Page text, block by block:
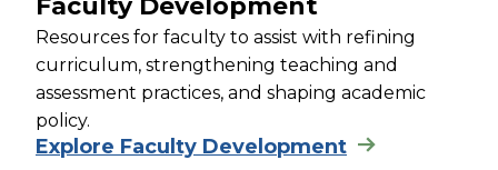
Resources for faculty to assist with refining
curriculum, strengthening teaching and
assessment practices, and shaping academic
policy.
Explore Faculty Development